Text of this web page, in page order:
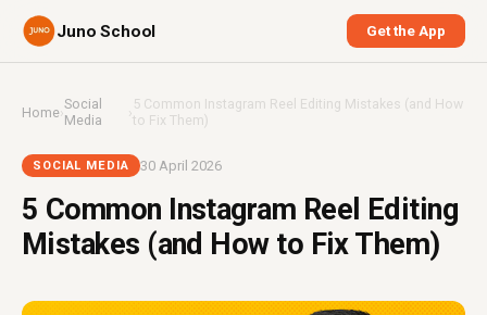
Juno School Get the App
Home›Social
Media
› 5 Common Instagram Reel Editing Mistakes (and How
to Fix Them)
SOCIAL MEDIA 30 April 2026
5 Common Instagram Reel Editing
Mistakes (and How to Fix Them)